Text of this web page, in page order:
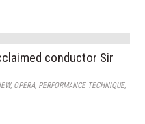
conductor Sir
, OPERA, PERFORMANCE TECHNIQUE,